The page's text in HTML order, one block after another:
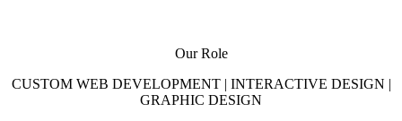
Our Role
CUSTOM WEB DEVELOPMENT | INTERACTIVE DESIGN |
GRAPHIC DESIGN